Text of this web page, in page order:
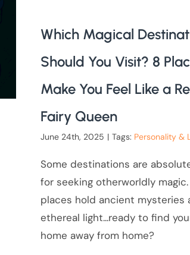
Which Magical
Should You Visit? 8
Make You Feel Like a
Fairy Queen
June 24th, 2025 | Tags: Personality &
Some destinations are
for seeking otherworldly
places hold ancient mysteries
ethereal light...ready to find
home away from home?